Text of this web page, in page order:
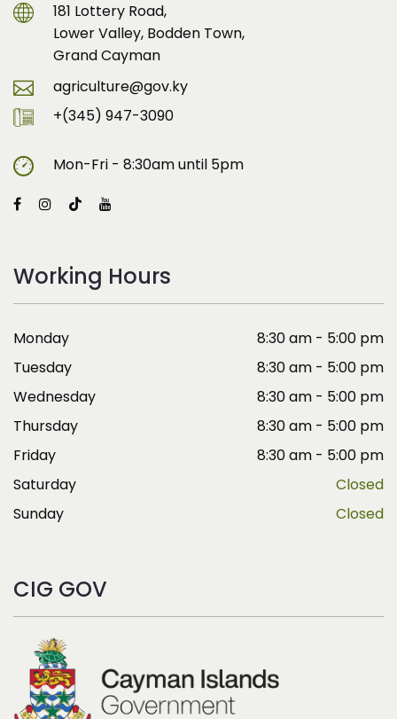
181 Lottery Road,
Lower Valley, Bodden Town,
Grand Cayman
agriculture@gov.ky
+(345) 947-3090
Mon-Fri - 8:30am until 5pm
Working Hours
Monday
8:30 am - 5:00 pm
Tuesday
8:30 am - 5:00 pm
Wednesday
8:30 am - 5:00 pm
Thursday
8:30 am - 5:00 pm
Friday
8:30 am - 5:00 pm
Saturday
Closed
Sunday
Closed
CIG GOV